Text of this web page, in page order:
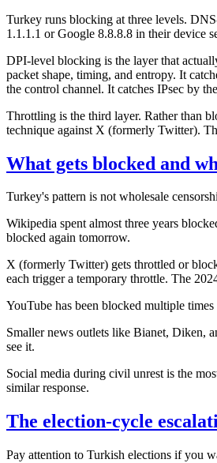
Turkey runs blocking at three levels.
1.1.1.1 or Google 8.8.8.8 in their device
DPI-level blocking is the layer that
packet shape, timing, and entropy. It
the control channel. It catches IPsec by
Throttling is the third layer. Rather than
technique against X (formerly Twitter).
What gets blocked and
Turkey's pattern is not wholesale
Wikipedia spent almost three years
blocked again tomorrow.
X (formerly Twitter) gets throttled or
each trigger a temporary throttle. The
YouTube has been blocked multiple
Smaller news outlets like Bianet, Diken,
see it.
Social media during civil unrest is the
similar response.
The election-cycle
Pay attention to Turkish elections if you